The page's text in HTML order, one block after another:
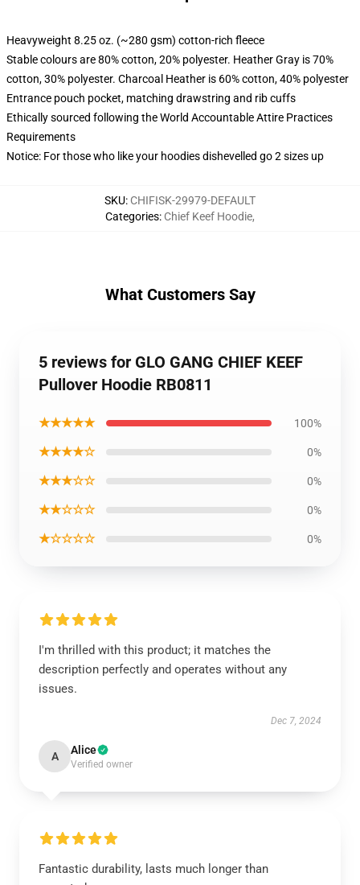
Heavyweight 8.25 oz. (~280 gsm) cotton-rich fleece
Stable colours are 80% cotton, 20% polyester. Heather Gray is 70%
cotton, 30% polyester. Charcoal Heather is 60% cotton, 40% polyester
Entrance pouch pocket, matching drawstring and rib cuffs
Ethically sourced following the World Accountable Attire Practices
Requirements
Notice: For those who like your hoodies dishevelled go 2 sizes up
SKU: CHIFISK-29979-DEFAULT
Categories: Chief Keef Hoodie,
What Customers Say
5 reviews for GLO GANG CHIEF KEEF
Pullover Hoodie RB0811
★★★★★ 100%
★★★★☆ 0%
★★★☆☆ 0%
★★☆☆☆ 0%
★☆☆☆☆ 0%
I'm thrilled with this product; it matches the
description perfectly and operates without any
issues.
Dec 7, 2024
A Alice
Verified owner
Fantastic durability, lasts much longer than